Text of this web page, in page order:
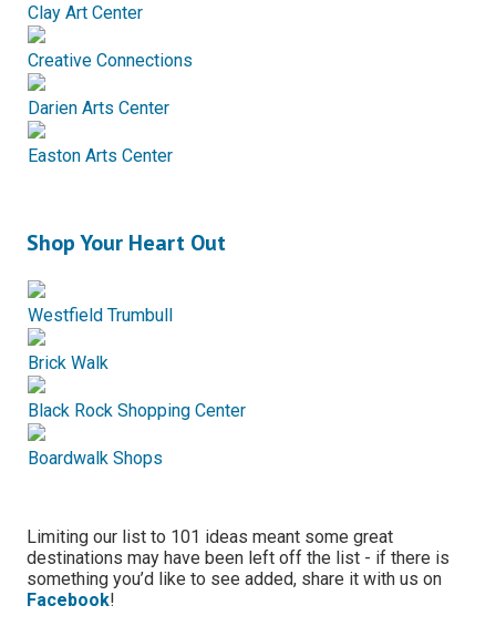
Clay Art Center
Creative Connections
Darien Arts Center
Easton Arts Center
Shop Your Heart Out
Westfield Trumbull
Brick Walk
Black Rock Shopping Center
Boardwalk Shops
Limiting our list to 101 ideas meant some great
destinations may have been left off the list - if there is
something you’d like to see added, share it with us on
Facebook!